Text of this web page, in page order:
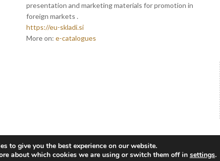
presentation and marketing materials for promotion in
foreign markets .
https://eu-skladi.si
More on: e-catalogues
to give you the best experience on our website.
about which cookies we are using or switch them off in settings.